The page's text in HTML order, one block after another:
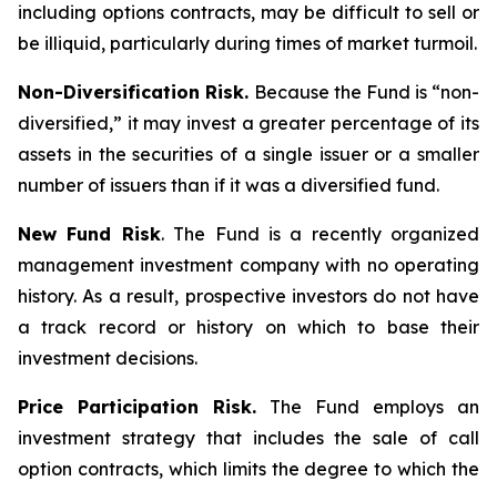
including options contracts, may be difficult to sell or
be illiquid, particularly during times of market turmoil.
Non-Diversification Risk. Because the Fund is “non-
diversified,” it may invest a greater percentage of its
assets in the securities of a single issuer or a smaller
number of issuers than if it was a diversified fund.
New Fund Risk. The Fund is a recently organized
management investment company with no operating
history. As a result, prospective investors do not have
a track record or history on which to base their
investment decisions.
Price Participation Risk. The Fund employs an
investment strategy that includes the sale of call
option contracts, which limits the degree to which the